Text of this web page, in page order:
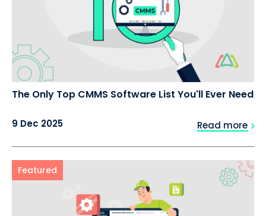
The Only Top CMMS Software List You'll Ever Need
9 Dec 2025 Read more
Featured